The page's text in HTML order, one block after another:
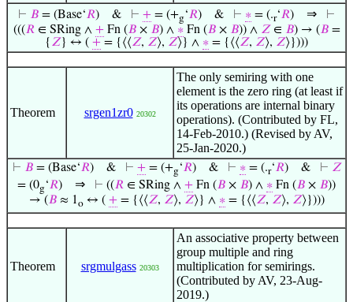
⊢ 𝐵 = (Base‘𝑅) & ⊢ + = (+g‘𝑅) & ⊢ ∗ = (.r‘𝑅) ⇒
⊢
(((𝑅∈ SRing ∧ +Fn (𝐵× 𝐵) ∧ ∗Fn (𝐵× 𝐵)) ∧ 𝑍∈ 𝐵) → (𝐵=
{ 𝑍} ↔ ( + = {⟨⟨𝑍, 𝑍⟩, 𝑍⟩} ∧ ∗ = {⟨⟨𝑍, 𝑍⟩, 𝑍⟩})))
Theorem srgen1zr0 20302
The only semiring with one
element is the zero ring (at least if
its operations are internal binary
operations). (Contributed by FL,
14-Feb-2010.) (Revised by AV,
25-Jan-2020.)
⊢ 𝐵= (Base‘𝑅)& ⊢ += (+g‘𝑅)& ⊢ ∗= (.r‘𝑅)& ⊢ 𝑍
= (0g‘𝑅) ⇒ ⊢ ((𝑅 ∈ SRing ∧ + Fn (𝐵 × 𝐵) ∧ ∗ Fn (𝐵 × 𝐵))
→ (𝐵≈ 1o↔ ( += {⟨⟨𝑍, 𝑍⟩, 𝑍⟩} ∧ ∗= {⟨⟨𝑍, 𝑍⟩, 𝑍⟩})))
Theorem srgmulgass 20303
An associative property between
group multiple and ring
multiplication for semirings.
(Contributed by AV, 23-Aug-
2019.)